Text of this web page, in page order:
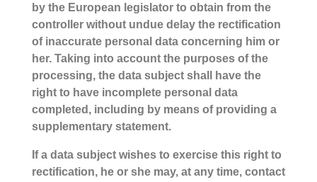
by the European legislator to obtain from the
controller without undue delay the rectification
of inaccurate personal data concerning him or
her. Taking into account the purposes of the
processing, the data subject shall have the
right to have incomplete personal data
completed, including by means of providing a
supplementary statement.
If a data subject wishes to exercise this right to
rectification, he or she may, at any time, contact